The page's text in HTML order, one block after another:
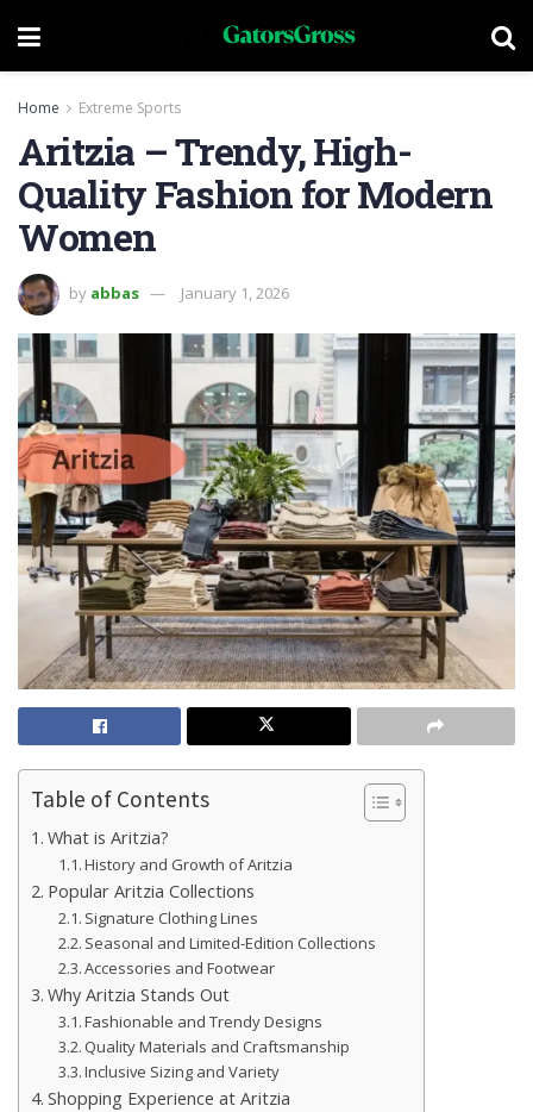
Home Extreme Sports
Aritzia – Trendy, High-
Quality Fashion for Modern
Women
by abbas January 1, 2026
Table of Contents
What is Aritzia?
History and Growth of Aritzia
Popular Aritzia Collections
Signature Clothing Lines
Seasonal and Limited-Edition Collections
Accessories and Footwear
Why Aritzia Stands Out
Fashionable and Trendy Designs
Quality Materials and Craftsmanship
Inclusive Sizing and Variety
Shopping Experience at Aritzia